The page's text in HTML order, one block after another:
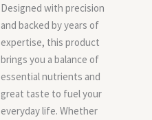
Designed with precision
and backed by years of
expertise, this product
brings you a balance of
essential nutrients and
great taste to fuel your
everyday life. Whether